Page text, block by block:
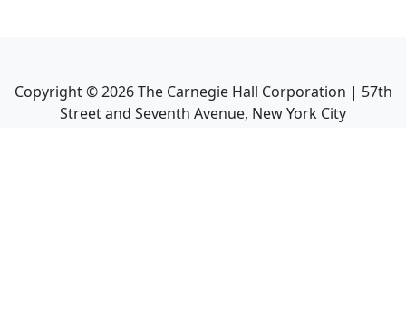
Copyright ©2026The Carnegie Hall Corporation | 57th
Street and Seventh Avenue, New York City